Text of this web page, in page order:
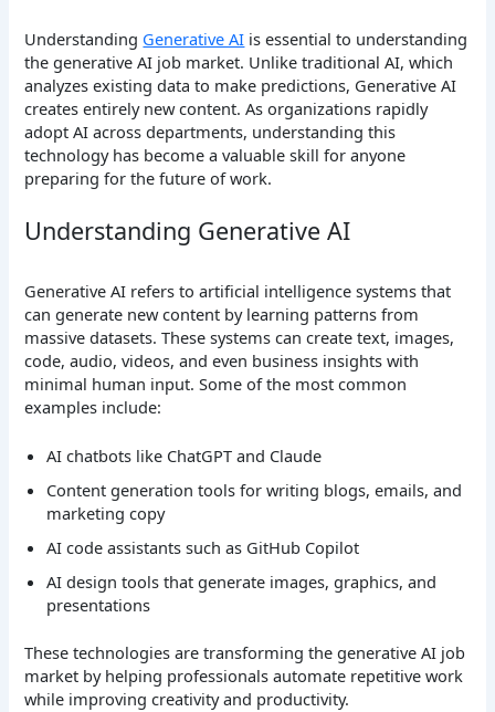
Understanding Generative AI is essential to understanding
the generative AI job market. Unlike traditional AI, which
analyzes existing data to make predictions, Generative AI
creates entirely new content. As organizations rapidly
adopt AI across departments, understanding this
technology has become a valuable skill for anyone
preparing for the future of work.
Understanding Generative AI
Generative AI refers to artificial intelligence systems that
can generate new content by learning patterns from
massive datasets. These systems can create text, images,
code, audio, videos, and even business insights with
minimal human input. Some of the most common
examples include:
AI chatbots like ChatGPT and Claude
Content generation tools for writing blogs, emails, and
marketing copy
AI code assistants such as GitHub Copilot
AI design tools that generate images, graphics, and
presentations
These technologies are transforming the generative AI job
market by helping professionals automate repetitive work
while improving creativity and productivity.